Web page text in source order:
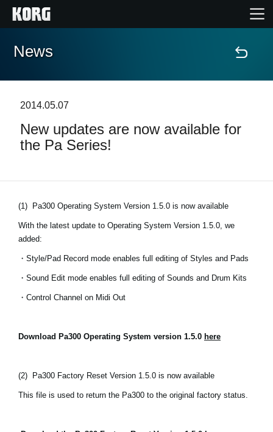
Home
Features
News
About KORG
News
2014.05.07
New updates are now available for
the Pa Series!
(1) Pa300 Operating System Version 1.5.0 is now available
With the latest update to Operating System Version 1.5.0, we
added:
・Style/Pad Record mode enables full editing of Styles and Pads
・Sound Edit mode enables full editing of Sounds and Drum Kits
・Control Channel on Midi Out
Download Pa300 Operating System version 1.5.0 here
(2) Pa300 Factory Reset Version 1.5.0 is now available
This file is used to return the Pa300 to the original factory status.